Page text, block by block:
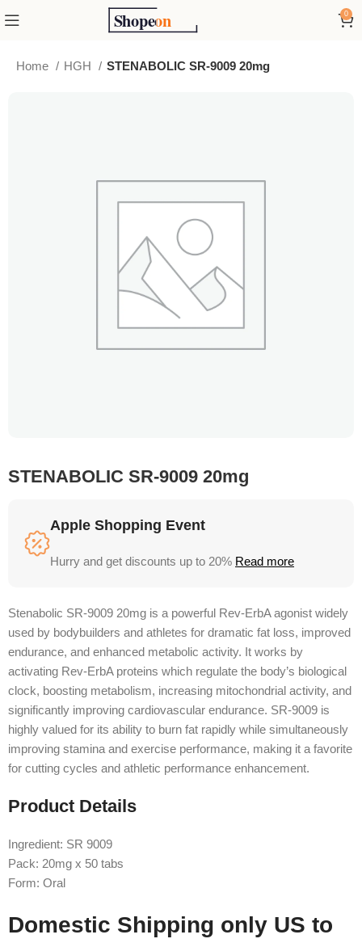
0
Home HGH STENABOLIC SR-9009 20mg
STENABOLIC SR-9009 20mg
Apple Shopping Event
Hurry and get discounts up to 20% Read more
Stenabolic SR-9009 20mg is a powerful Rev-ErbA agonist widely
used by bodybuilders and athletes for dramatic fat loss, improved
endurance, and enhanced metabolic activity. It works by
activating Rev-ErbA proteins which regulate the body’s biological
clock, boosting metabolism, increasing mitochondrial activity, and
significantly improving cardiovascular endurance. SR-9009 is
highly valued for its ability to burn fat rapidly while simultaneously
improving stamina and exercise performance, making it a favorite
for cutting cycles and athletic performance enhancement.
Product Details
Ingredient: SR 9009
Pack: 20mg x 50 tabs
Form: Oral
Domestic Shipping only US to